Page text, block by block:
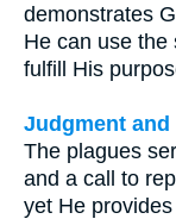
demonstrates
He can use the
fulfill His
Judgment and
The plagues
and a call to
yet He